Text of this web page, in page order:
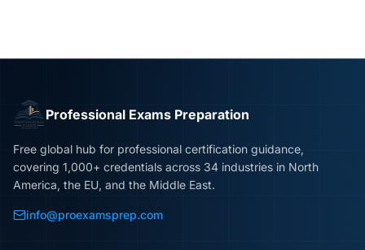
Professional Exams Preparation
Free global hub for professional certification guidance,
covering 1,000+ credentials across 34 industries in North
America, the EU, and the Middle East.
info@proexamsprep.com